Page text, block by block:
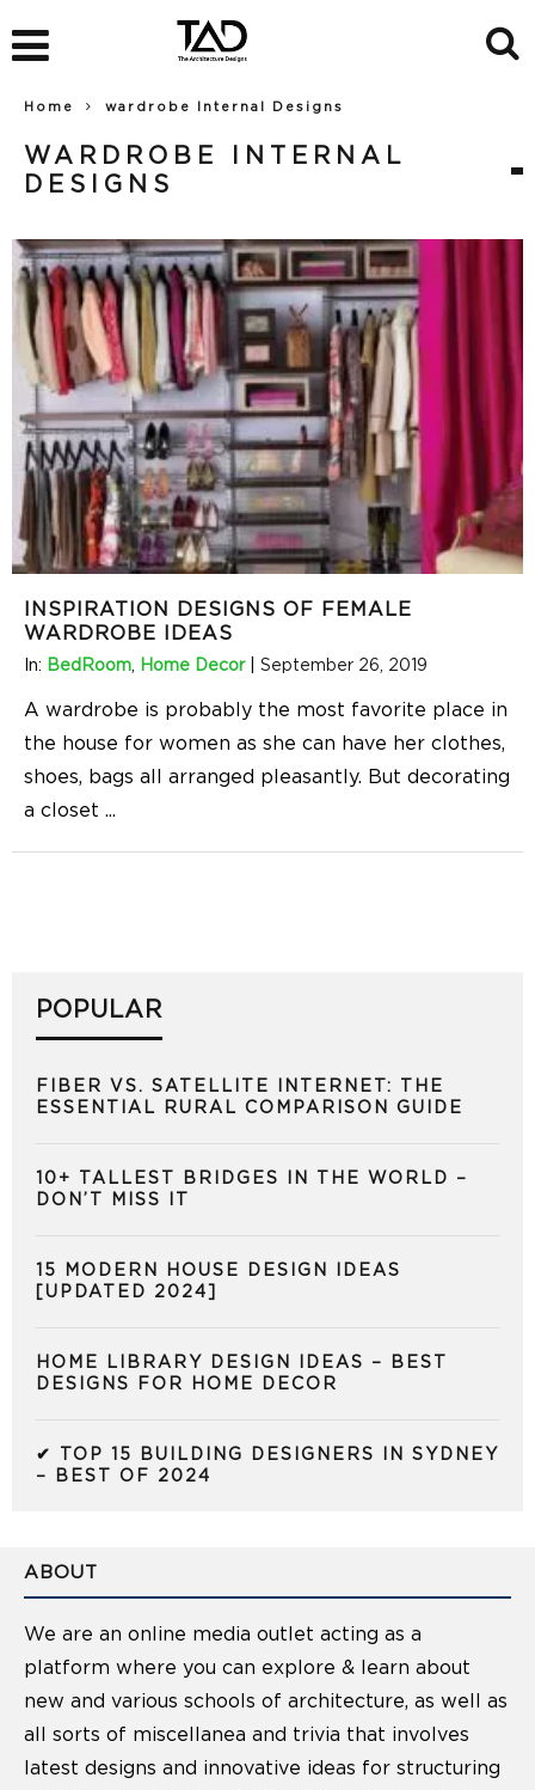
Home wardrobe Internal Designs
WARDROBE INTERNAL
DESIGNS
INSPIRATION DESIGNS OF FEMALE
WARDROBE IDEAS
In: BedRoom, Home Decor| September 26, 2019
A wardrobe is probably the most favorite place in
the house for women as she can have her clothes,
shoes, bags all arranged pleasantly. But decorating
a closet ...
POPULAR
FIBER VS. SATELLITE INTERNET: THE
ESSENTIAL RURAL COMPARISON GUIDE
10+ TALLEST BRIDGES IN THE WORLD –
DON’T MISS IT
15 MODERN HOUSE DESIGN IDEAS
[UPDATED 2024]
HOME LIBRARY DESIGN IDEAS – BEST
DESIGNS FOR HOME DECOR
✔ TOP 15 BUILDING DESIGNERS IN SYDNEY
– BEST OF 2024
ABOUT
We are an online media outlet acting as a
platform where you can explore & learn about
new and various schools of architecture, as well as
all sorts of miscellanea and trivia that involves
latest designs and innovative ideas for structuring